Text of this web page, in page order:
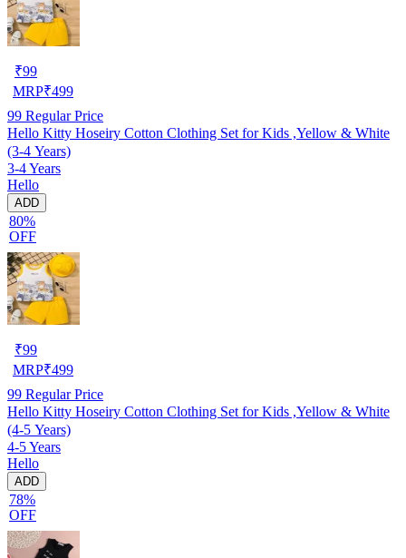
₹99
MRP₹499
99 Regular Price
Hello Kitty Hoseiry Cotton Clothing Set for Kids ,Yellow & White
(3-4 Years)
3-4 Years
Hello
ADD
80%
OFF
₹99
MRP₹499
99 Regular Price
Hello Kitty Hoseiry Cotton Clothing Set for Kids ,Yellow & White
(4-5 Years)
4-5 Years
Hello
ADD
78%
OFF